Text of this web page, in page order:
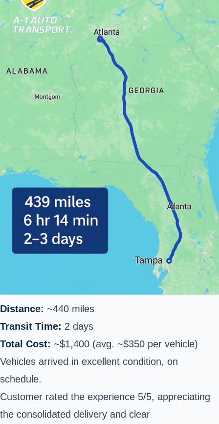
Distance: ~440 miles
Transit Time: 2 days
Total Cost: ~$1,400 (avg. ~$350 per vehicle)
Vehicles arrived in excellent condition, on
schedule.
Customer rated the experience 5/5, appreciating
the consolidated delivery and clear